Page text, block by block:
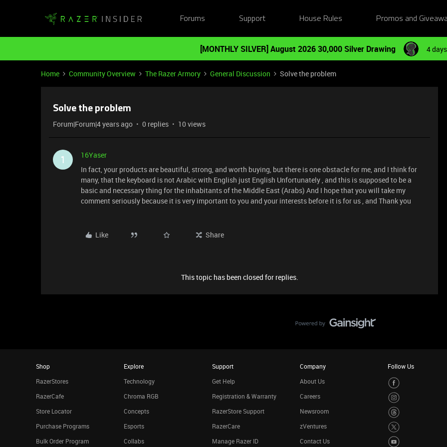
Forums Support House Rules Promos and
[MONTHLY SILVER] August 2026 30,000 Silver Drawing 4
Home Community Overview The Razer Armory General Discussion Solve the problem
Solve the problem
Forum|Forum|4 years ago 0 replies 10 views
1
16Yaser
In fact, your products are beautiful, strong, and worth buying, but there is one obstacle for me, and I think for
many, that the keyboard is not Arabic with English just English Unfortunately , and this is supposed to be a
basic and necessary thing for the inhabitants of the Middle East (Arabs) And I hope that you will take my
comment seriously because it is very important to you and your interests before it is for us , and Thank you
Like Share
This topic has been closed for replies.
Shop
RazerStores
RazerCafe
Store Locator
Purchase Programs
Bulk Order Program
Explore
Technology
Chroma RGB
Concepts
Esports
Collabs
Support
Get Help
Registration & Warranty
RazerStore Support
RazerCare
Manage Razer ID
Company
About Us
Careers
Newsroom
zVentures
Contact Us
Follow Us